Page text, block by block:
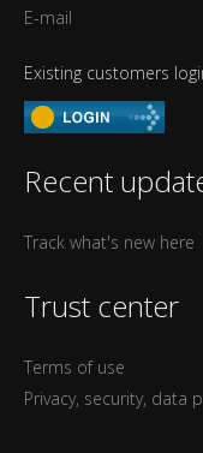
E-mail
Existing customers
Recent
Track what's new here
Trust center
Terms of use
Privacy, security, data